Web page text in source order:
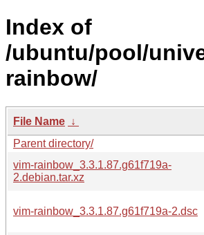
Index of
/ubuntu/pool/
rainbow/
File Name ↓
Parent directory/
vim-rainbow_3.3.1.87.g61f719a-
2.debian.tar.xz
vim-rainbow_3.3.1.87.g61f719a-2.dsc